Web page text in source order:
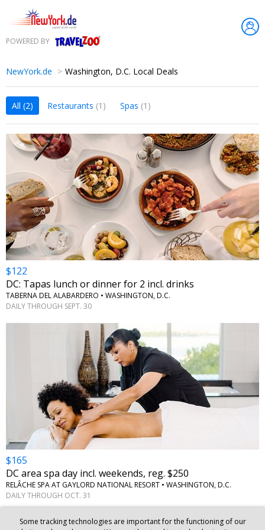
POWERED BY
NewYork.de Washington, D.C. Local Deals
All (2) Restaurants (1) Spas (1)
$122
DC: Tapas lunch or dinner for 2 incl. drinks
TABERNA DEL ALABARDERO • WASHINGTON, D.C.
DAILY THROUGH SEPT. 30
$165
DC area spa day incl. weekends, reg. $250
RELÂCHE SPA AT GAYLORD NATIONAL RESORT • WASHINGTON, D.C.
DAILY THROUGH OCT. 31
Some tracking technologies are important for the functioning of our